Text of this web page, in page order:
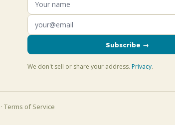
Subscribe →
We don't sell or share your address. Privacy.
· Terms of Service